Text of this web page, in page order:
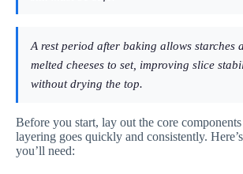
A rest period after baking allows starches
melted cheeses to set, improving slice
without drying the top.
Before you start, lay out the core
layering goes quickly and consistently.
you’ll need: